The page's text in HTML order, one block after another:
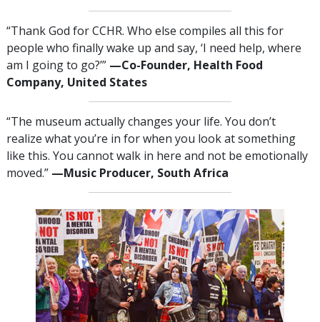
“Thank God for CCHR. Who else compiles all this for
people who finally wake up and say, ‘I need help, where
am I going to go?’” —‌Co-Founder, Health Food
Company, United States
“The museum actually changes your life. You don’t
realize what you’re in for when you look at something
like this. You cannot walk in here and not be emotionally
moved.” —‌Music Producer, South Africa